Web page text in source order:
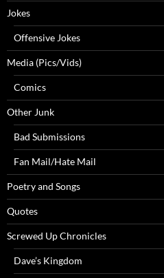
Jokes
Offensive Jokes
Media (Pics/Vids)
Comics
Other Junk
Bad Submissions
Fan Mail/Hate Mail
Poetry and Songs
Quotes
Screwed Up Chronicles
Dave’s Kingdom